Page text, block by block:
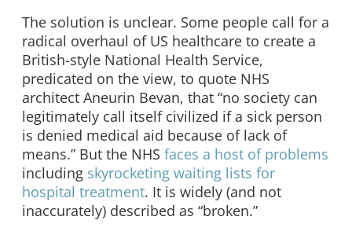
The solution is unclear. Some people call for a
radical overhaul of US healthcare to create a
British-style National Health Service,
predicated on the view, to quote NHS
architect Aneurin Bevan, that “no society can
legitimately call itself civilized if a sick person
is denied medical aid because of lack of
means.” But the NHS faces a host of problems
including skyrocketing waiting lists for
hospital treatment. It is widely (and not
inaccurately) described as “broken.”